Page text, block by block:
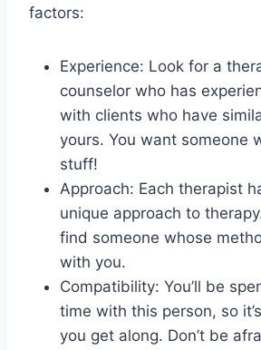
factors:
Experience: ‌Look for a
counselor who has
with ⁣clients who have
yours. You want someone
stuff!
Approach: Each⁣ therapist
unique approach to
​find someone whose
with you.
Compatibility: You’ll ‍be
time‌ with this person, ⁣so
you get along. ​Don’t be